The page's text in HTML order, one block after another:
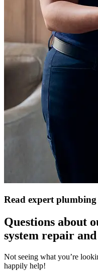
Read expert
Questions about
system repair
Not seeing what you’re
happily help!